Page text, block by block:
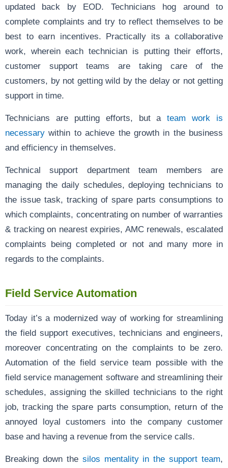
updated back by EOD. Technicians hog around to
complete complaints and try to reflect themselves to be
best to earn incentives. Practically its a collaborative
work, wherein each technician is putting their efforts,
customer support teams are taking care of the
customers, by not getting wild by the delay or not getting
support in time.
Technicians are putting efforts, but ateam work is
necessary within to achieve the growth in the business
and efficiency in themselves.
Technical support department team members are
managing the daily schedules, deploying technicians to
the issue task, tracking of spare parts consumptions to
which complaints, concentrating on number of warranties
& tracking on nearest expiries, AMC renewals, escalated
complaints being completed or not and many more in
regards to the complaints.
Field Service Automation
Today it’s a modernized way of working for streamlining
the field support executives, technicians and engineers,
moreover concentrating on the complaints to be zero.
Automation of the field service team possible with the
field service management software and streamlining their
schedules, assigning the skilled technicians to the right
job, tracking the spare parts consumption, return of the
annoyed loyal customers into the company customer
base and having a revenue from the service calls.
Breaking down the silos mentality in the support team,